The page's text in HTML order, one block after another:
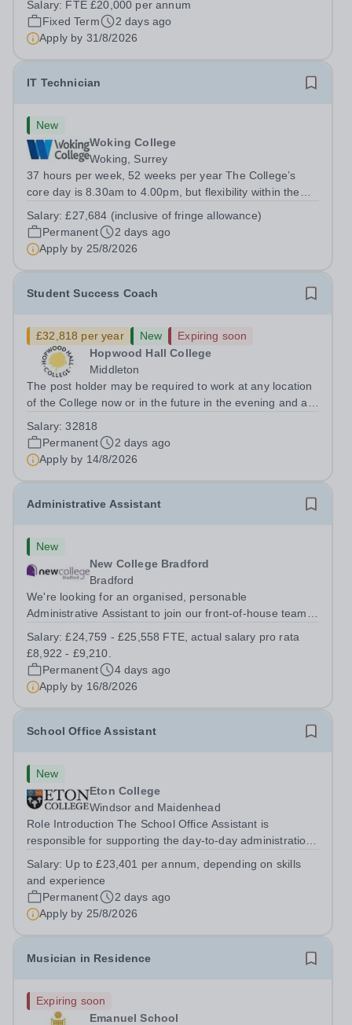
operations across the Trust. You will play a vital role in
recruitment, onboarding, HR...
Salary: FTE £20,000 per annum
Fixed Term
2 days ago
Apply by 31/8/2026
IT Technician
New
Woking College
Woking, Surrey
37 hours per week, 52 weeks per year The College’s
core day is 8.30am to 4.00pm, but flexibility within the
start and end of the day.&nbsp; The role The College is
looking to appoint an IT...
Salary:£27,684 (inclusive of fringe allowance)
Permanent
2 days ago
Apply by 25/8/2026
Student Success Coach
£32,818 per year New
Expiring soon
Hopwood Hall College
Middleton
The post holder may be required to work at any location
of the College now or in the future in the evening and at
designated cohort of learners in a specific curriculum
area. This includes...
Salary:32818
Permanent
2 days ago
Apply by 14/8/2026
Administrative Assistant
New
New College Bradford
Bradford
We're looking for an organised, personable
Administrative Assistant to join our front-of-house team
students, parents and visitors see, managing reception,
supporting Student Services...
Salary:£24,759 - £25,558 FTE, actual salary pro rata
£8,922 - £9,210.
Permanent
4 days ago
Apply by 16/8/2026
School Office Assistant
New
Eton College
Windsor and Maidenhead
Role Introduction The School Office Assistant is
responsible for supporting the day-to-day administration
maintaining the close partnership between School Office
and the School....
Salary: Up to £23,401 per annum, depending on skills
and experience
Permanent
2 days ago
Apply by 25/8/2026
Musician in Residence
Expiring soon
Emanuel School